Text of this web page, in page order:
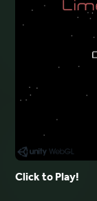
Click to Play!